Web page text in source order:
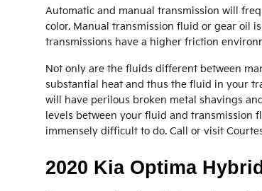
Automatic and manual transmission will
color. Manual transmission fluid or gear oil
transmissions have a higher friction
Not only are the fluids different between
substantial heat and thus the fluid in your
will have perilous broken metal shavings
levels between your fluid and transmission
immensely difficult to do. Call or visit
2020 Kia Optima